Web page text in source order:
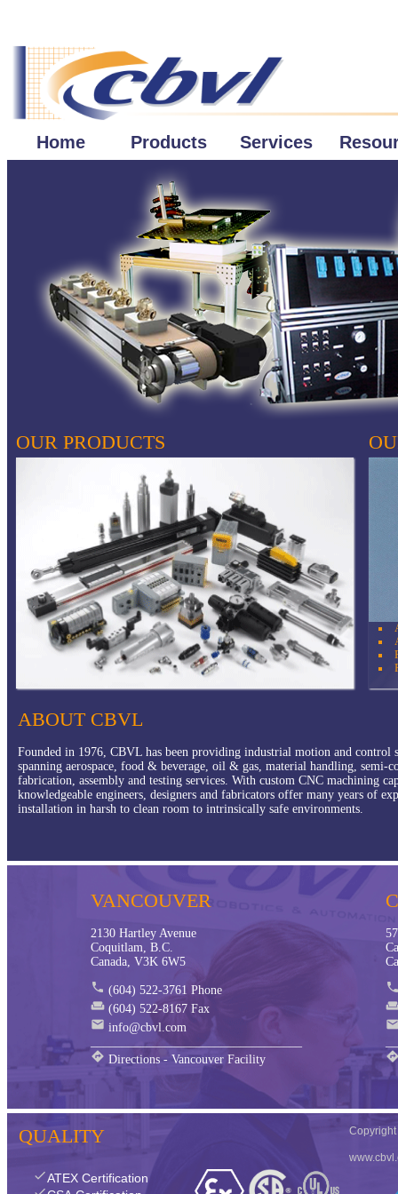
Home Products Services
OUR PRODUCTS
Pneumatics
Fluid Connectors
Hydraulics
IPS Extrusion
Automation / Robotics
Manufactured Products
ABOUT CBVL
Founded in 1976, CBVL has been providing industrial motion and
spanning aerospace, food & beverage, oil & gas, material handling, semi-
fabrication, assembly and testing services. With custom CNC machining
knowledgeable engineers, designers and fabricators offer many years of
installation in harsh to clean room to intrinsically safe environments.
VANCOUVER
2130 Hartley Avenue
Coquitlam, B.C.
Canada, V3K 6W5
phone (604) 522-3761 Phone
weekend (604) 522-8167 Fax
mail info@cbvl.com
__________________________________
directions Directions - Vancouver Facility
QUALITY
checkATEX Certification